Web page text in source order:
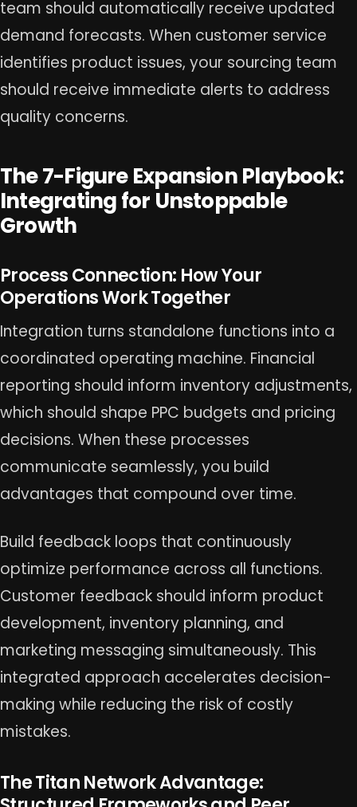
team should automatically receive updated
demand forecasts. When customer service
identifies product issues, your sourcing team
should receive immediate alerts to address
quality concerns.
The 7-Figure Expansion Playbook:
Integrating for Unstoppable
Growth
Process Connection: How Your
Operations Work Together
Integration turns standalone functions into a
coordinated operating machine. Financial
reporting should inform inventory adjustments,
which should shape PPC budgets and pricing
decisions. When these processes
communicate seamlessly, you build
advantages that compound over time.
Build feedback loops that continuously
optimize performance across all functions.
Customer feedback should inform product
development, inventory planning, and
marketing messaging simultaneously. This
integrated approach accelerates decision-
making while reducing the risk of costly
mistakes.
The Titan Network Advantage: